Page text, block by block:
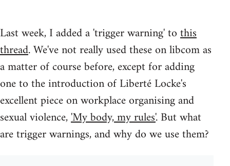
Last week, I added a 'trigger warning' tothis
thread. We've not really used these on libcom as
a matter of course before, except for adding
one to the introduction of Liberté Locke's
excellent piece on workplace organising and
sexual violence,'My body, my rules'. But what
are trigger warnings, and why do we use them?